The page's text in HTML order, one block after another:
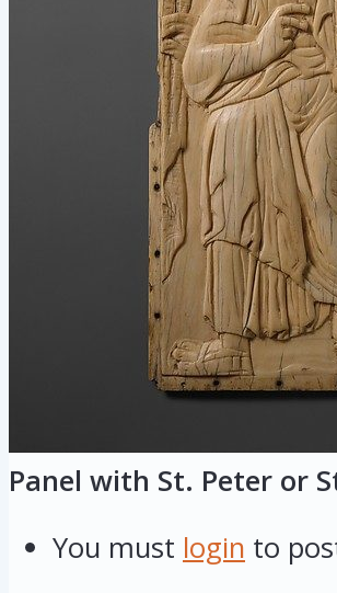
Panel with St. Peter or
You must login to